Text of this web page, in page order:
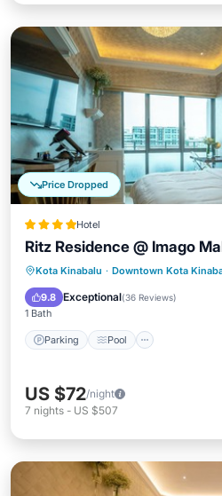
Price Dropped
Hotel
Ritz Residence @ Imago
Kota Kinabalu · Downtown Kota
9.8 Exceptional(36 Reviews)
1 Bath
Parking Pool
Parking Pool
Balcony/Terrace
US $72/night
7 nights - US $507